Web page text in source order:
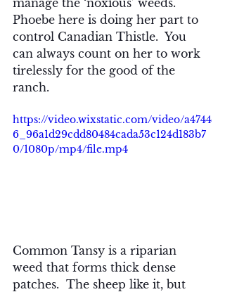
manage the ‘noxious’ weeds.
Phoebe here is doing her part to
control Canadian Thistle.  You
can always count on her to work
tirelessly for the good of the
ranch.
https://video.wixstatic.com/video/a4744
6_96a1d29cdd80484cada53c124d183b7
0/1080p/mp4/file.mp4
Common Tansy is a riparian
weed that forms thick dense
patches.  The sheep like it, but